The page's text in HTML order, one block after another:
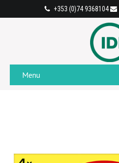
+353 (0)74 9368104
Menu